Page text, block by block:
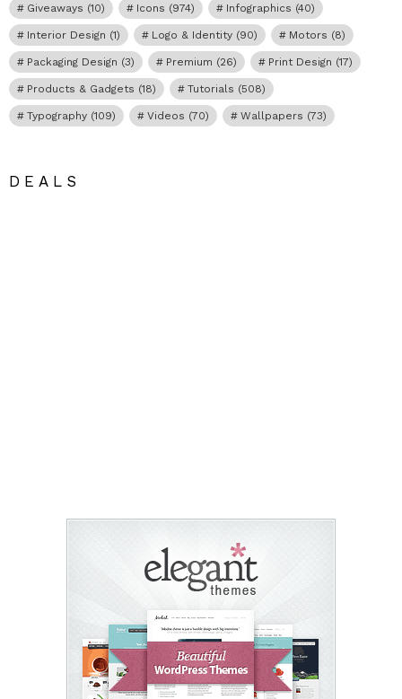
Giveaways (10) Icons (974) Infographics (40)
Interior Design (1) Logo & Identity (90) Motors (8)
Packaging Design (3) Premium (26) Print Design (17)
Products & Gadgets (18) Tutorials (508)
Typography (109) Videos (70) Wallpapers (73)
DEALS